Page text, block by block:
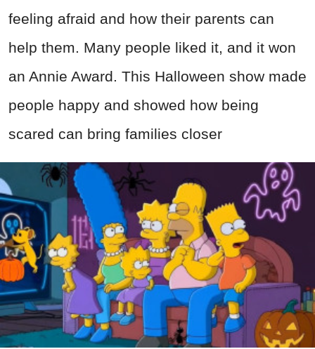
feeling afraid and how their parents can
help them. Many people liked it, and it won
an Annie Award. This Halloween show made
people happy and showed how being
scared can bring families closer